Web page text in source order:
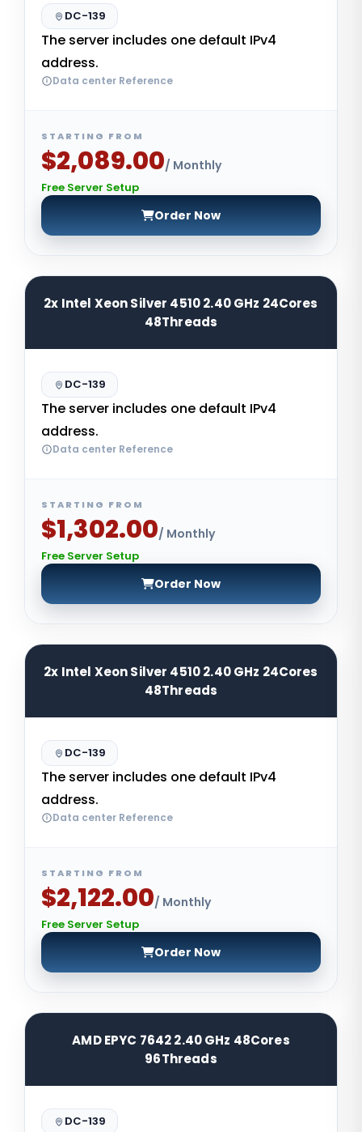
DC-139
The server includes one default IPv4
address.
Data center Reference
STARTING FROM
$2,089.00/ Monthly
Free Server Setup
Order Now
2x Intel Xeon Silver 4510 2.40 GHz 24Cores
48Threads
DC-139
The server includes one default IPv4
address.
Data center Reference
STARTING FROM
$1,302.00/ Monthly
Free Server Setup
Order Now
2x Intel Xeon Silver 4510 2.40 GHz 24Cores
48Threads
DC-139
The server includes one default IPv4
address.
Data center Reference
STARTING FROM
$2,122.00/ Monthly
Free Server Setup
Order Now
AMD EPYC 7642 2.40 GHz 48Cores
96Threads
DC-139